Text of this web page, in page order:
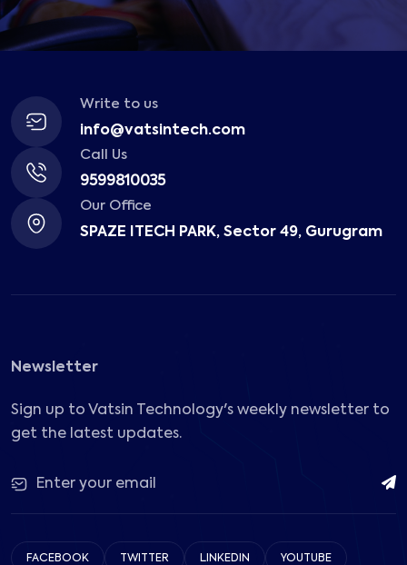
Write to us
info@vatsintech.com
Call Us
9599810035
Our Office
SPAZE ITECH PARK, Sector 49, Gurugram
Newsletter
Sign up to Vatsin Technology's weekly newsletter to
get the latest updates.
FACEBOOK TWITTER LINKEDIN YOUTUBE